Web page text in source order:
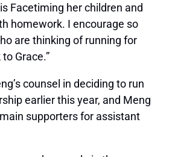
Facetiming her children and
homework. I encourage so
are thinking of running for
Grace.”
counsel in deciding to run
earlier this year, and Meng
supporters for assistant